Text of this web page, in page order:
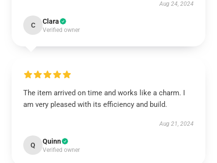
Aug 24, 2024
C Clara
Verified owner
The item arrived on time and works like a charm. I
am very pleased with its efficiency and build.
Aug 21, 2024
Q Quinn
Verified owner